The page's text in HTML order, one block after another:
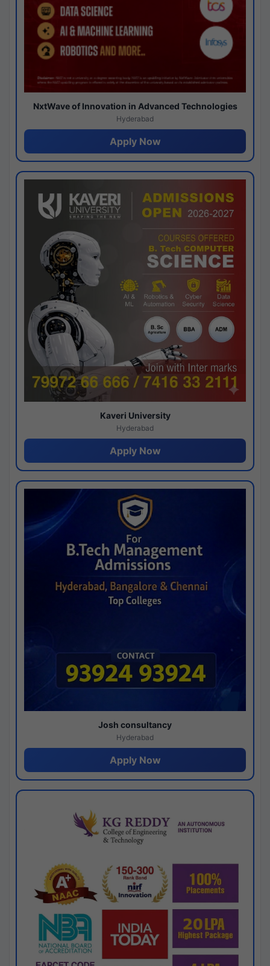
NxtWave of Innovation in Advanced Technologies
Hyderabad
Apply Now
Kaveri University
Hyderabad
Apply Now
Josh consultancy
Hyderabad
Apply Now